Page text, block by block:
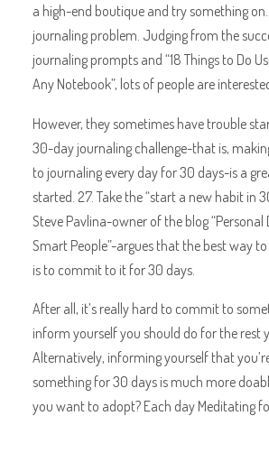
a high-end boutique and try something
journaling problem. Judging from the
journaling prompts and “18 Things to Do
Any Notebook”, lots of people are
However, they sometimes have trouble
30-day journaling challenge-that is,
to journaling every day for 30 days-is a
started. 27. Take the “start a new habit in
Steve Pavlina-owner of the blog
Smart People”-argues that the best way
is to commit to it for 30 days.
After all, it’s really hard to commit to
inform yourself you should do for the rest
Alternatively, informing yourself that
something for 30 days is much more
you want to adopt? Each day Meditating